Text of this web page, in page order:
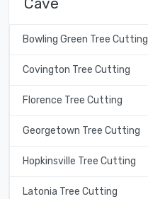
Bowling Green Tree Cutting
Covington Tree Cutting
Florence Tree Cutting
Georgetown Tree Cutting
Hopkinsville Tree Cutting
Latonia Tree Cutting